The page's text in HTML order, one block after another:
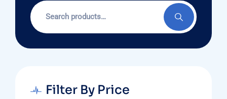
Search
for:
Filter By Price